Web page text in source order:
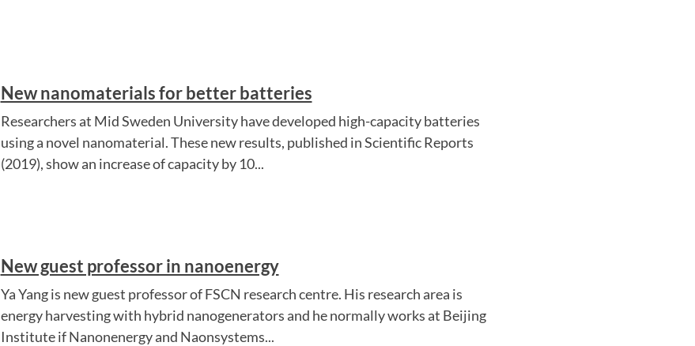
New nanomaterials for better batteries
Researchers at Mid Sweden University have developed high-capacity batteries
using a novel nanomaterial. These new results, published in Scientific Reports
(2019), show an increase of capacity by 10...
New guest professor in nanoenergy
Ya Yang is new guest professor of FSCN research centre. His research area is
energy harvesting with hybrid nanogenerators and he normally works at Beijing
Institute if Nanonenergy and Naonsystems...